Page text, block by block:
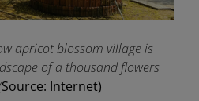
apricot blossom village is
of a thousand flowers
Source: Internet)